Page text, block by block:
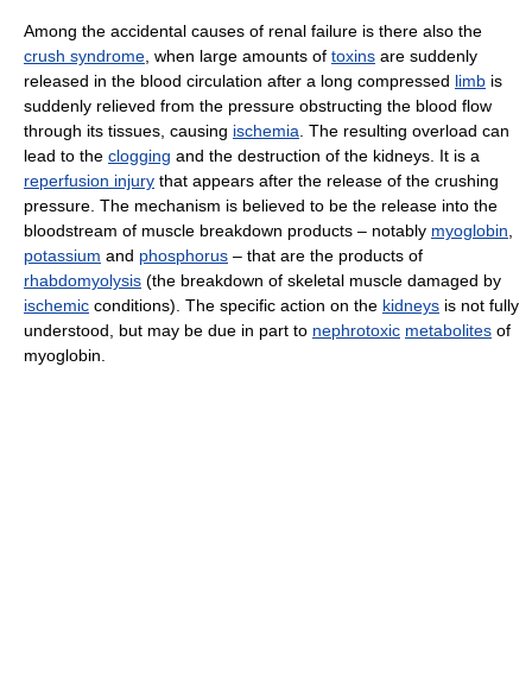
Among the accidental causes of renal failure is there also the
crush syndrome, when large amounts of toxins are suddenly
released in the blood circulation after a long compressed limb is
suddenly relieved from the pressure obstructing the blood flow
through its tissues, causing ischemia. The resulting overload can
lead to the clogging and the destruction of the kidneys. It is a
reperfusion injury that appears after the release of the crushing
pressure. The mechanism is believed to be the release into the
bloodstream of muscle breakdown products – notably myoglobin,
potassium and phosphorus – that are the products of
rhabdomyolysis (the breakdown of skeletal muscle damaged by
ischemic conditions). The specific action on the kidneys is not fully
understood, but may be due in part to nephrotoxic metabolites of
myoglobin.